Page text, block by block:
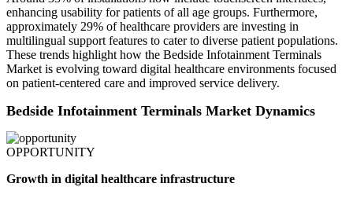
enhancing usability for patients of all age groups. Furthermore,
approximately 29% of healthcare providers are investing in
multilingual support features to cater to diverse patient populations.
These trends highlight how the Bedside Infotainment Terminals
Market is evolving toward digital healthcare environments focused
on patient-centered care and improved service delivery.
Bedside Infotainment Terminals Market Dynamics
OPPORTUNITY
Growth in digital healthcare infrastructure